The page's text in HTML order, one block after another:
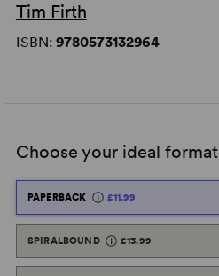
Tim Firth
ISBN: 9780573132964
Choose your ideal format
PAPERBACK £11.99
SPIRALBOUND £13.99